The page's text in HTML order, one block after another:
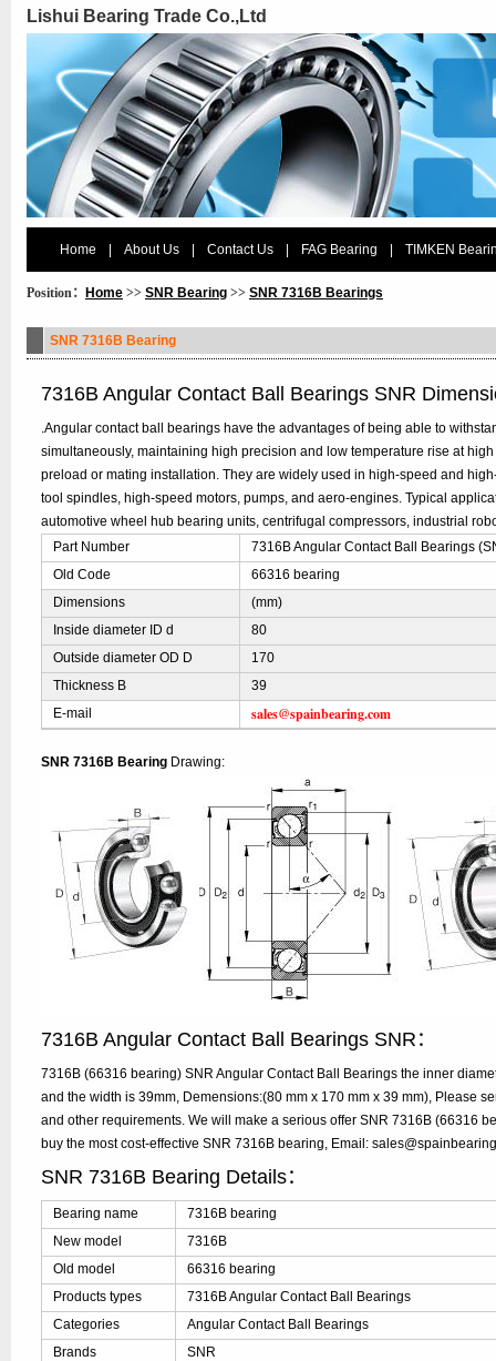
Lishui Bearing Trade Co.,Ltd
Home About Us Contact Us FAG Bearing TIMKEN
Position： Home >> SNR Bearing >> SNR 7316B Bearings
SNR 7316B Bearing
7316B Angular Contact Ball Bearings SNR
.Angular contact ball bearings have the advantages of being able to
simultaneously, maintaining high precision and low temperature rise at
preload or mating installation. They are widely used in high-speed and
tool spindles, high-speed motors, pumps, and aero-engines. Typical
automotive wheel hub bearing units, centrifugal compressors, industrial
Part Number
7316B Angular Contact Ball Bearings
Old Code
66316 bearing
Dimensions
(mm)
Inside diameter ID d
80
Outside diameter OD D
170
Thickness B
39
E-mail
sales@spainbearing.com
SNR 7316B Bearing Drawing:
7316B Angular Contact Ball Bearings SNR：
7316B (66316 bearing) SNR Angular Contact Ball Bearings the inner
and the width is 39mm, Demensions:(80 mm x 170 mm x 39 mm), Please
and other requirements. We will make a serious offer SNR 7316B (66316
buy the most cost-effective SNR 7316B bearing, Email:
SNR 7316B Bearing Details：
Bearing name
7316B bearing
New model
7316B
Old model
66316 bearing
Products types
7316B Angular Contact Ball Bearings
Categories
Angular Contact Ball Bearings
Brands
SNR